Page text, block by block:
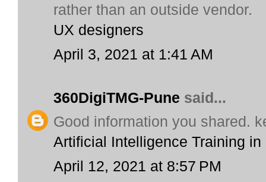
rather than an outside vendor.
UX designers
April 3, 2021 at 1:41 AM
360DigiTMG-Pune said...
Good information you shared.
Artificial Intelligence Training in
April 12, 2021 at 8:57 PM